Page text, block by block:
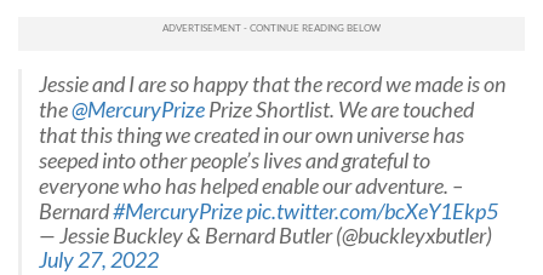
Jessie and I are so happy that the record we made is on
the@MercuryPrizePrize Shortlist. We are touched
that this thing we created in our own universe has
seeped into other people’s lives and grateful to
everyone who has helped enable our adventure. –
Bernard#MercuryPrizepic.twitter.com/bcXeY1Ekp5
— Jessie Buckley & Bernard Butler (@buckleyxbutler)
July 27, 2022